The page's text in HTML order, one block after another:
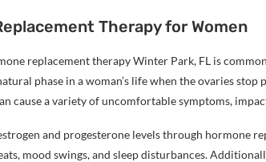
Therapy for Women
replacement therapy Winter Park, FL is
phase in a woman’s life when the ovaries
cause a variety of uncomfortable symptoms,
and progesterone levels through hormone
mood swings, and sleep disturbances.